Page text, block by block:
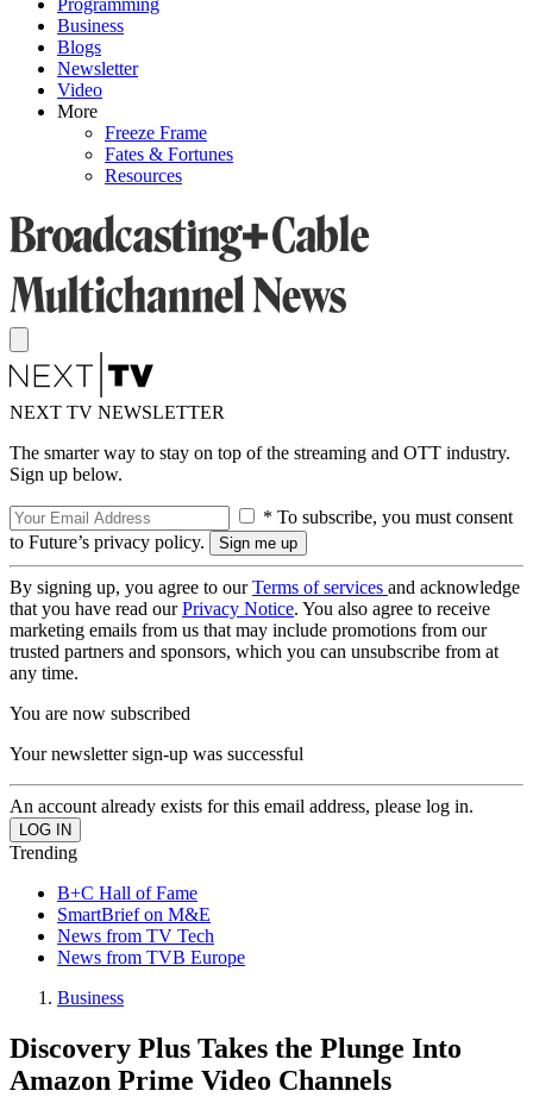
Programming
Business
Blogs
Newsletter
Video
More
Freeze Frame
Fates & Fortunes
Resources
NEXT TV NEWSLETTER
The smarter way to stay on top of the streaming and OTT industry.
Sign up below.
* To subscribe, you must consent
to Future’s privacy policy.
By signing up, you agree to ourTerms of services and acknowledge
that you have read ourPrivacy Notice. You also agree to receive
marketing emails from us that may include promotions from our
trusted partners and sponsors, which you can unsubscribe from at
any time.
You are now subscribed
Your newsletter sign-up was successful
An account already exists for this email address, please log in.
Trending
B+C Hall of Fame
SmartBrief on M&E
News from TV Tech
News from TVB Europe
Business
Discovery Plus Takes the Plunge Into
Amazon Prime Video Channels